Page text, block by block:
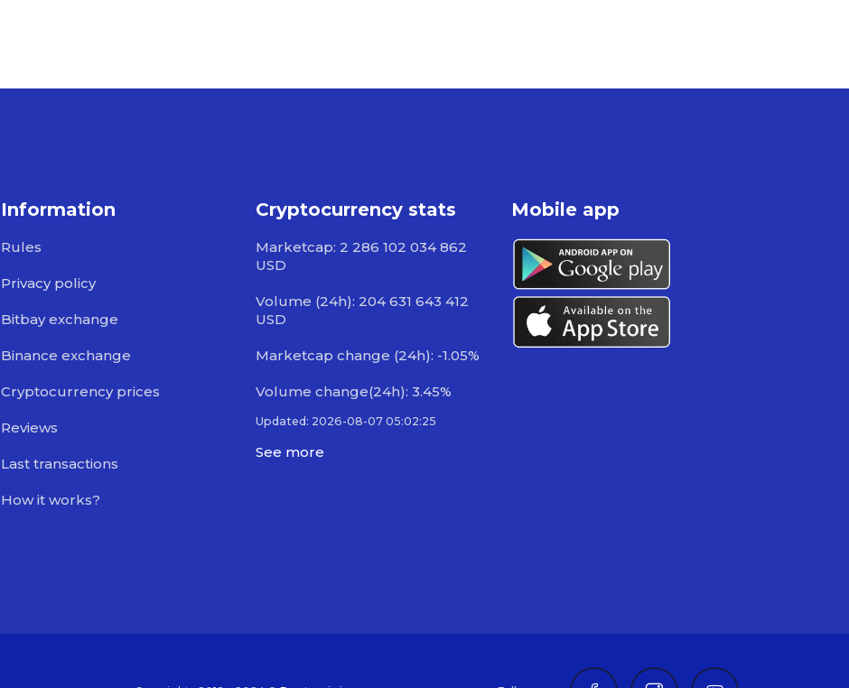
Information
Rules
Privacy policy
Bitbay exchange
Binance exchange
Cryptocurrency prices
Reviews
Last transactions
How it works?
Cryptocurrency stats
Marketcap: 2 286 102 034 862
USD
Volume (24h): 204 631 643 412
USD
Marketcap change (24h): -1.05%
Volume change(24h): 3.45%
Updated: 2026-08-07 05:02:25
See more
Mobile app